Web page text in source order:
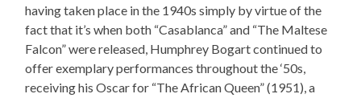
having taken place in the 1940s simply by virtue of the
fact that it’s when both “Casablanca” and “The Maltese
Falcon” were released, Humphrey Bogart continued to
offer exemplary performances throughout the ‘50s,
receiving his Oscar for “The African Queen” (1951), a